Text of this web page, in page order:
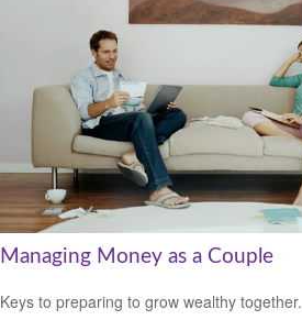
Managing Money as a Couple
Keys to preparing to grow wealthy together.